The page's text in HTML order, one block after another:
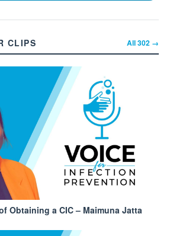
CLIPS All302 →
Obtaining a CIC – Maimuna Jatta